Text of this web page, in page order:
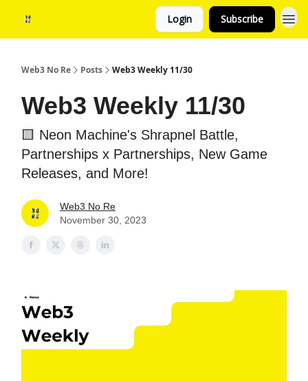
Login Subscribe
Web3 No Re Posts Web3 Weekly 11/30
Web3 Weekly 11/30
🟨 Neon Machine's Shrapnel Battle,
Partnerships x Partnerships, New Game
Releases, and More!
Web3 No Re
November 30, 2023